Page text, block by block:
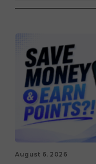
August 6, 2026